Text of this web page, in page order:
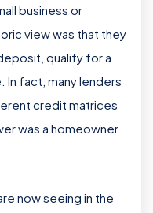
business or
view was that they
qualify for a
In fact, many lenders
credit matrices
was a homeowner
now seeing in the